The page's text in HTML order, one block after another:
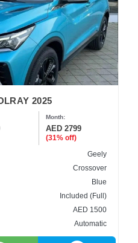
2025
Month:
AED 2799
(31% off)
Geely
Crossover
Blue
Included (Full)
AED 1500
Automatic